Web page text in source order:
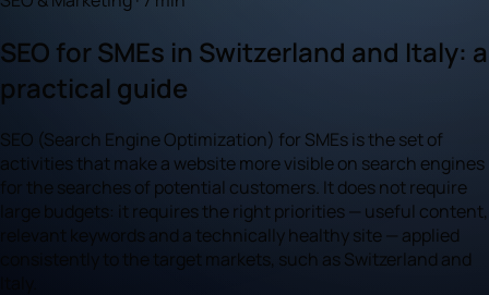
SEO for SMEs in Switzerland and Italy: a
practical guide
SEO (Search Engine Optimization) for SMEs is the set of
activities that make a website more visible on search engines
for the searches of potential customers. It does not require
large budgets: it requires the right priorities — useful content,
relevant keywords and a technically healthy site — applied
consistently to the target markets, such as Switzerland and